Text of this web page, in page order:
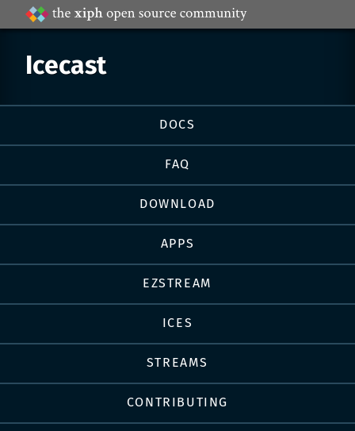
Projects
by
Xiph.Org
Icecast
navigation
DOCS
FAQ
DOWNLOAD
APPS
EZSTREAM
ICES
STREAMS
CONTRIBUTING